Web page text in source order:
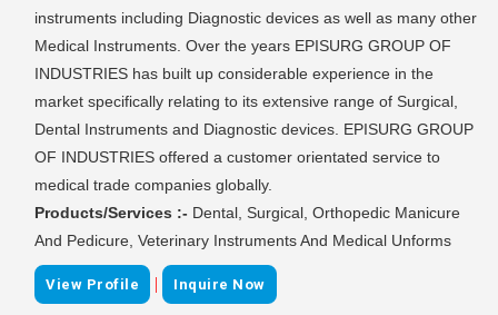
instruments including Diagnostic devices as well as many other
Medical Instruments. Over the years EPISURG GROUP OF
INDUSTRIES has built up considerable experience in the
market specifically relating to its extensive range of Surgical,
Dental Instruments and Diagnostic devices. EPISURG GROUP
OF INDUSTRIES offered a customer orientated service to
medical trade companies globally.
Products/Services :- Dental, Surgical, Orthopedic Manicure
And Pedicure, Veterinary Instruments And Medical Unforms
View Profile | Inquire Now